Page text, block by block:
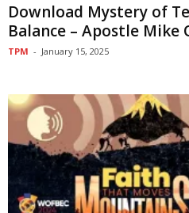
Download Mystery of
Balance – Apostle Mike
TPM - January 15, 2025